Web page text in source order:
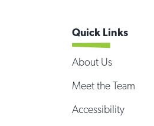
Quick Links
About Us
Meet the Team
Accessibility